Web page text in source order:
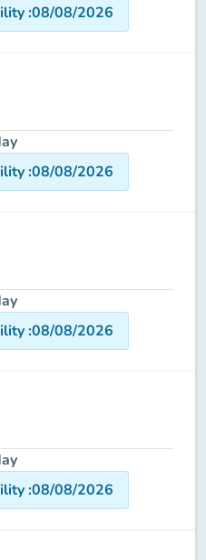
:08/08/2026
:08/08/2026
:08/08/2026
:08/08/2026